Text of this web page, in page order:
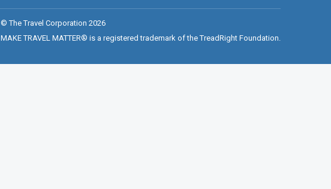
© The Travel Corporation 2026
MAKE TRAVEL MATTER® is a registered trademark of the TreadRight Foundation.